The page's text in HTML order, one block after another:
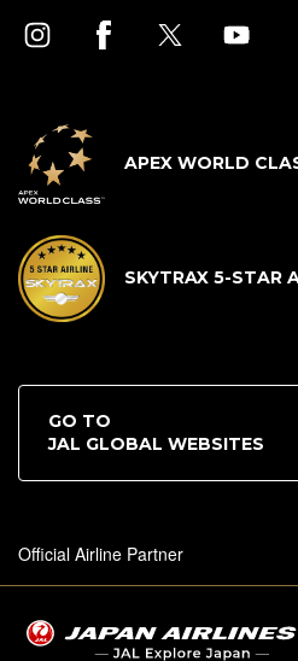
APEX WORLD
SKYTRAX 5-STAR
GO TO
JAL GLOBAL WEBSITES
Official Airline Partner